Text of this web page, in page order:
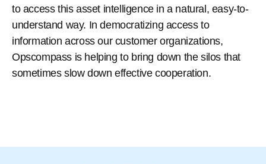
to access this asset intelligence in a natural, easy-to-
understand way. In democratizing access to
information across our customer organizations,
Opscompass is helping to bring down the silos that
sometimes slow down effective cooperation.